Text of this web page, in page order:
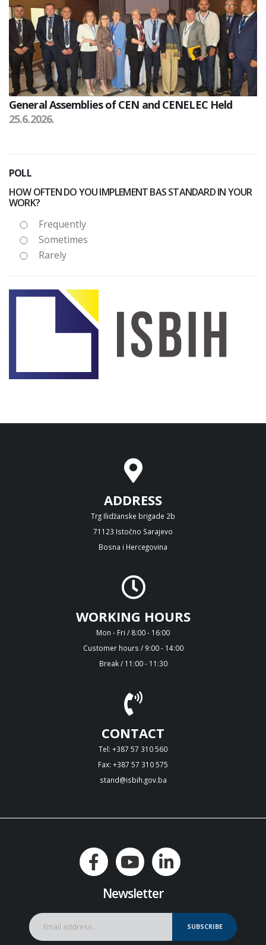
General Assemblies of CEN and CENELEC Held
25.6.2026.
POLL
HOW OFTEN DO YOU IMPLEMENT BAS STANDARD IN YOUR
WORK?
Frequently
Sometimes
Rarely
ADDRESS
Trg Ilidžanske brigade 2b
71123 Istočno Sarajevo
Bosna i Hercegovina
WORKING HOURS
Mon - Fri / 8:00 - 16:00
Customer hours / 9:00 - 14:00
Break / 11:00 - 11:30
CONTACT
Tel: +387 57 310 560
Fax: +387 57 310 575
stand@isbih.gov.ba
Newsletter
SUBSCRIBE